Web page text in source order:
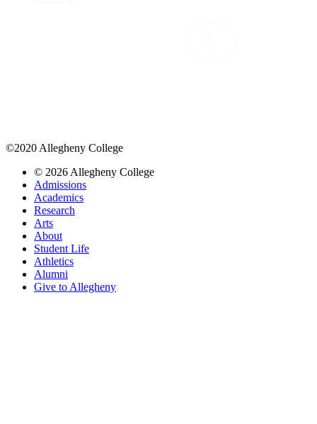
©2020 Allegheny College
© 2026 Allegheny College
Admissions
Academics
Research
Arts
About
Student Life
Athletics
Alumni
Give to Allegheny